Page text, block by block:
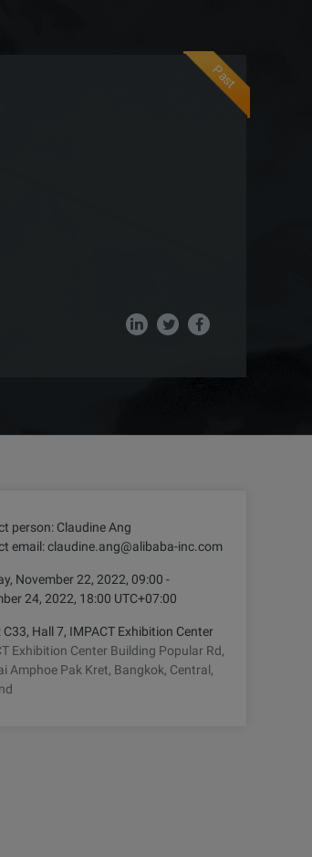
Past
person: Claudine Ang
email: claudine.ang@alibaba-inc.com
November 22, 2022, 09:00 -
24, 2022, 18:00 UTC+07:00
C33, Hall 7, IMPACT Exhibition Center
Exhibition Center Building Popular Rd,
Amphoe Pak Kret, Bangkok, Central,